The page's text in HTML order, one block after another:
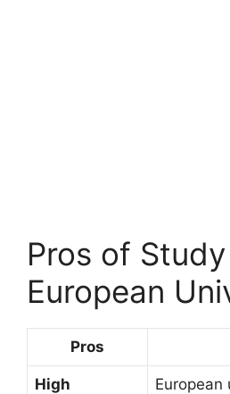
Pros of
European
Pros
High
European